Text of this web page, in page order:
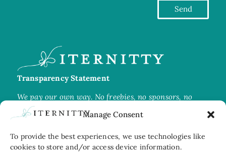
Manage Consent
To provide the best experiences, we use technologies like
cookies to store and/or access device information.
Send
Transparency Statement
We pay our own way. No freebies, no sponsors, no
favours. Every image is ours and protected
copyright.